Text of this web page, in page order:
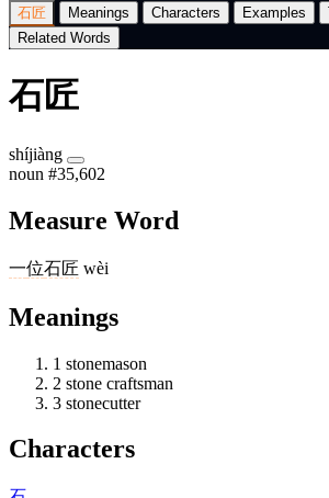
石匠 Meanings Characters Examples
Related Words
石匠
shíjiàng
noun #35,602
Measure Word
一位石匠 wèi
Meanings
1 stonemason
2 stone craftsman
3 stonecutter
Characters